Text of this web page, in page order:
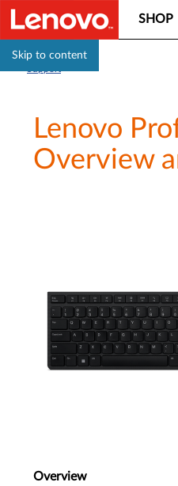
Skip to content
SHOP
Lenovo
Overview
Overview